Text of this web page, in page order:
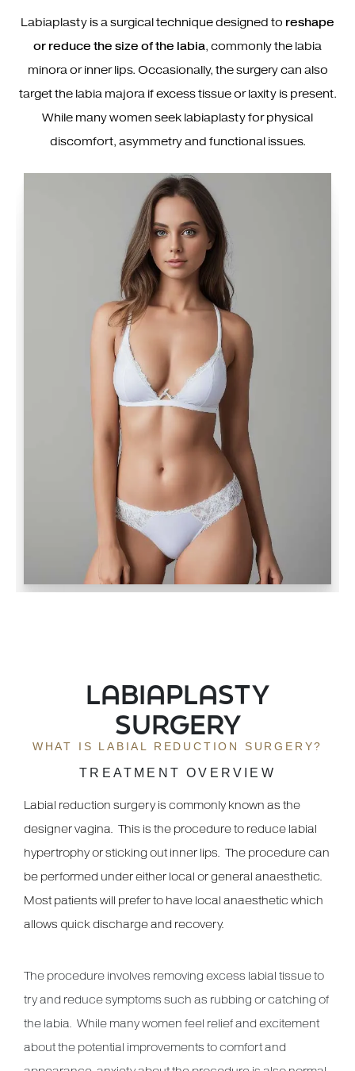
Labiaplasty is a surgical technique designed to reshape
or reduce the size of the labia, commonly the labia
minora or inner lips. Occasionally, the surgery can also
target the labia majora if excess tissue or laxity is present.
While many women seek labiaplasty for physical
discomfort, asymmetry and functional issues.
LABIAPLASTY
SURGERY
WHAT IS LABIAL REDUCTION SURGERY?
TREATMENT OVERVIEW
Labial reduction surgery is commonly known as the
designer vagina. This is the procedure to reduce labial
hypertrophy or sticking out inner lips. The procedure can
be performed under either local or general anaesthetic.
Most patients will prefer to have local anaesthetic which
allows quick discharge and recovery.
The procedure involves removing excess labial tissue to
try and reduce symptoms such as rubbing or catching of
the labia. While many women feel relief and excitement
about the potential improvements to comfort and